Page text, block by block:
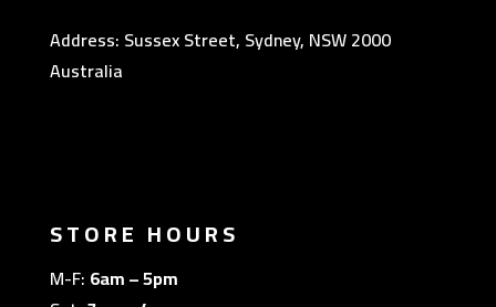
Address: Sussex Street, Sydney, NSW 2000
Australia
STORE HOURS
M-F: 6am – 5pm